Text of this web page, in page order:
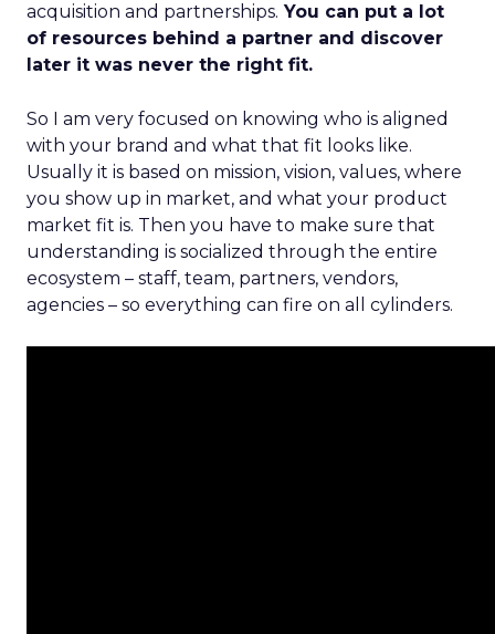
acquisition and partnerships. You can put a lot
of resources behind a partner and discover
later it was never the right fit.
So I am very focused on knowing who is aligned
with your brand and what that fit looks like.
Usually it is based on mission, vision, values, where
you show up in market, and what your product
market fit is. Then you have to make sure that
understanding is socialized through the entire
ecosystem – staff, team, partners, vendors,
agencies – so everything can fire on all cylinders.